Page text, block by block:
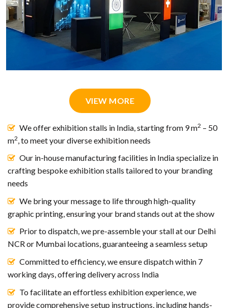
VIEW MORE
We offer exhibition stalls in India, starting from 9 m2 – 50
m2 , to meet your diverse exhibition needs
Our in-house manufacturing facilities in India specialize in
crafting bespoke exhibition stalls tailored to your branding
needs
We bring your message to life through high-quality
graphic printing, ensuring your brand stands out at the show
Prior to dispatch, we pre-assemble your stall at our Delhi
NCR or Mumbai locations, guaranteeing a seamless setup
Committed to efficiency, we ensure dispatch within 7
working days, offering delivery across India
To facilitate an effortless exhibition experience, we
provide comprehensive setup instructions, including hands-